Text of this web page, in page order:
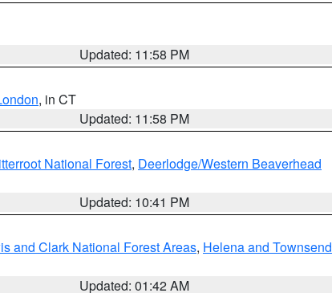
Updated: 11:58 PM
, in CT
Updated: 11:58 PM
National Forest, Deerlodge/Western Beaverhead
Updated: 10:41 PM
and Clark National Forest Areas, Helena and Townsend
Updated: 01:42 AM